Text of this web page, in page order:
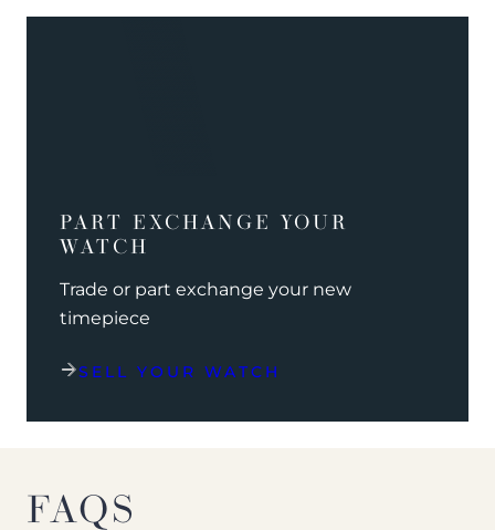
PART EXCHANGE YOUR
WATCH
Trade or part exchange your new
timepiece
SELL YOUR WATCH
FAQS